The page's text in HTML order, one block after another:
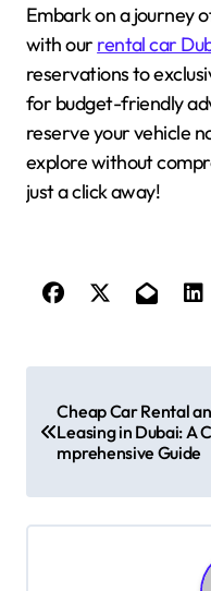
Embark on a journey
with our rental car
reservations to
for budget-friendly
reserve your vehicle
explore without
just a click away!
t
n
Cheap Car Rental
Leasing in Dubai: A
mprehensive Guide